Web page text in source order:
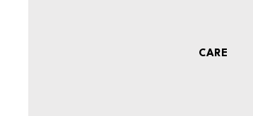
CARE